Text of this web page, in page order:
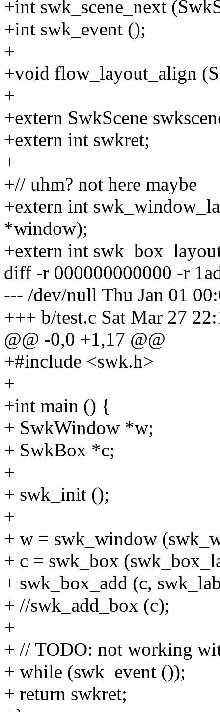
+int swk_scene_next
+int swk_event ();
+
+void flow_layout_align
+
+extern SwkScene
+extern int swkret;
+
+// uhm? not here maybe
+extern int
*window);
+extern int
diff -r 000000000000 -r
--- /dev/null Thu Jan 01
+++ b/test.c Sat Mar 27
@@ -0,0 +1,17 @@
+#include <swk.h>
+
+int main () {
+ SwkWindow *w;
+ SwkBox *c;
+
+ swk_init ();
+
+ w = swk_window
+ c = swk_box
+ swk_box_add (c,
+ //swk_add_box (c);
+
+ // TODO: not working
+ while (swk_event ());
+ return swkret;